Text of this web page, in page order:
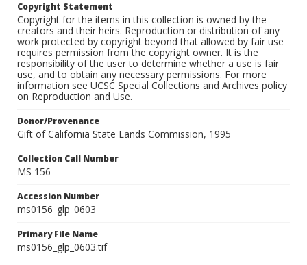
Copyright Statement
Copyright for the items in this collection is owned by the
creators and their heirs. Reproduction or distribution of any
work protected by copyright beyond that allowed by fair use
requires permission from the copyright owner. It is the
responsibility of the user to determine whether a use is fair
use, and to obtain any necessary permissions. For more
information see UCSC Special Collections and Archives policy
on Reproduction and Use.
Donor/Provenance
Gift of California State Lands Commission, 1995
Collection Call Number
MS 156
Accession Number
ms0156_glp_0603
Primary File Name
ms0156_glp_0603.tif